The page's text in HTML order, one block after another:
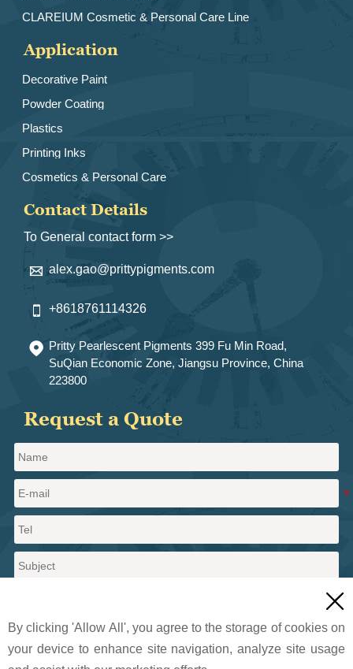
CLAREIUM Cosmetic & Personal Care Line
Application
Decorative Paint
Powder Coating
Plastics
Printing Inks
Cosmetics & Personal Care
Contact Details
To General contact form >>
 alex.gao@prittypigments.com
 +8618761114326
 Pritty Pearlescent Pigments 399 Fu Min Road,
SuQian Economic Zone, Jiangsu Province, China
223800
Request a Quote

By clicking 'Allow All', you agree to the storage of cookies on
your device to enhance site navigation, analyze site usage